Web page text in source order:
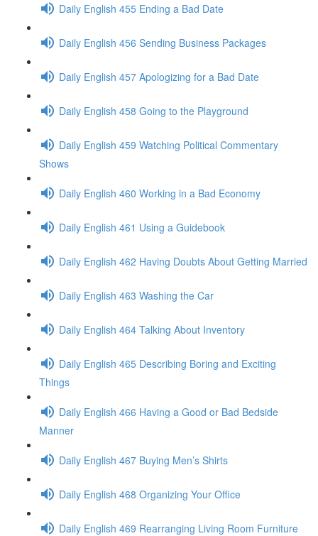
Daily English 455 Ending a Bad Date
Daily English 456 Sending Business Packages
Daily English 457 Apologizing for a Bad Date
Daily English 458 Going to the Playground
Daily English 459 Watching Political Commentary
Shows
Daily English 460 Working in a Bad Economy
Daily English 461 Using a Guidebook
Daily English 462 Having Doubts About Getting Married
Daily English 463 Washing the Car
Daily English 464 Talking About Inventory
Daily English 465 Describing Boring and Exciting
Things
Daily English 466 Having a Good or Bad Bedside
Manner
Daily English 467 Buying Men’s Shirts
Daily English 468 Organizing Your Office
Daily English 469 Rearranging Living Room Furniture